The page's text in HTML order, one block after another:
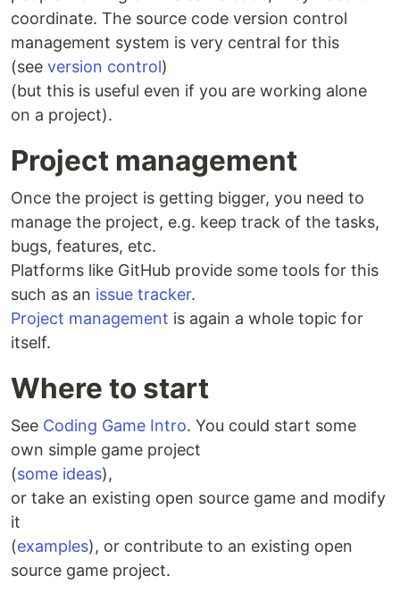
coordinate. The source code version control
management system is very central for this
(see version control)
(but this is useful even if you are working alone
on a project).
Project management
Once the project is getting bigger, you need to
manage the project, e.g. keep track of the tasks,
bugs, features, etc.
Platforms like GitHub provide some tools for this
such as an issue tracker.
Project management is again a whole topic for
itself.
Where to start
See Coding Game Intro. You could start some
own simple game project
(some ideas),
or take an existing open source game and modify
it
(examples), or contribute to an existing open
source game project.